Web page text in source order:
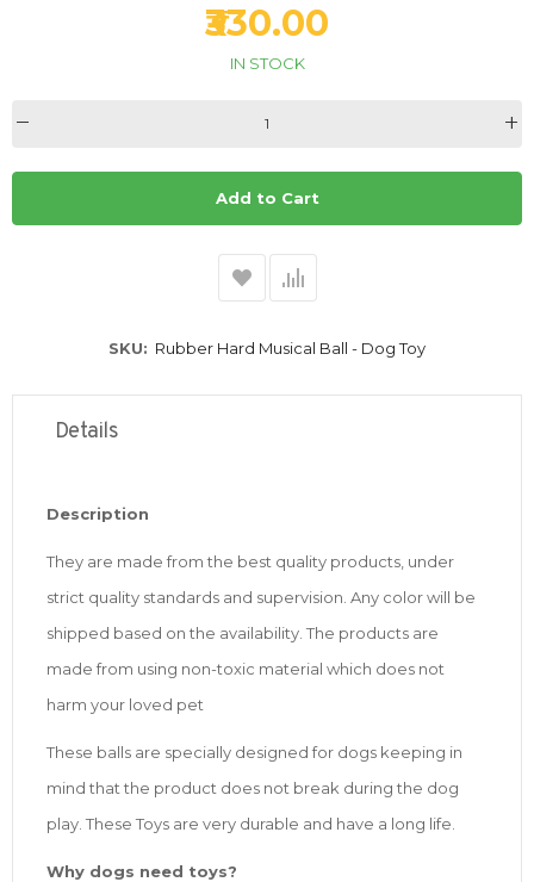
₹330.00
IN STOCK
Add to Cart
SKU Rubber Hard Musical Ball - Dog Toy
Details
Description
They are made from the best quality products, under
strict quality standards and supervision. Any color will be
shipped based on the availability. The products are
made from using non-toxic material which does not
harm your loved pet
These balls are specially designed for dogs keeping in
mind that the product does not break during the dog
play. These Toys are very durable and have a long life.
Why dogs need toys?